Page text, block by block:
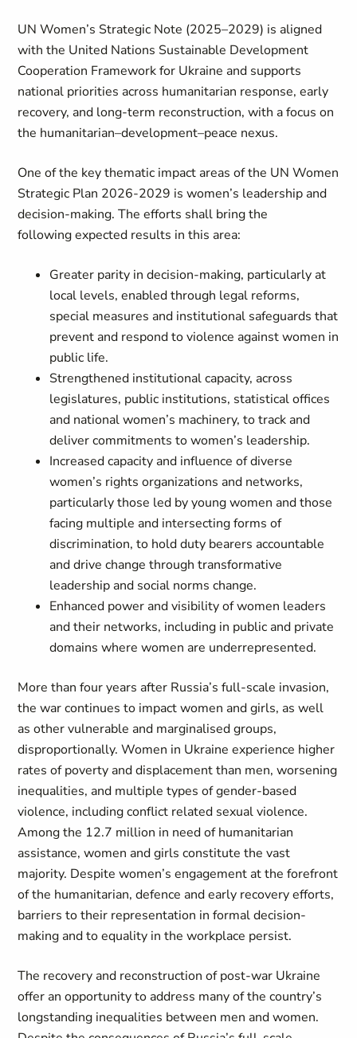
UN Women’s Strategic Note (2025–2029) is aligned
with the United Nations Sustainable Development
Cooperation Framework for Ukraine and supports
national priorities across humanitarian response, early
recovery, and long-term reconstruction, with a focus on
the humanitarian–development–peace nexus.
One of the key thematic impact areas of the UN Women
Strategic Plan 2026-2029 is women’s leadership and
decision-making. The efforts shall bring the
following expected results in this area:
Greater parity in decision-making, particularly at
local levels, enabled through legal reforms,
special measures and institutional safeguards that
prevent and respond to violence against women in
public life.
Strengthened institutional capacity, across
legislatures, public institutions, statistical offices
and national women’s machinery, to track and
deliver commitments to women’s leadership.
Increased capacity and influence of diverse
women’s rights organizations and networks,
particularly those led by young women and those
facing multiple and intersecting forms of
discrimination, to hold duty bearers accountable
and drive change through transformative
leadership and social norms change.
Enhanced power and visibility of women leaders
and their networks, including in public and private
domains where women are underrepresented.
More than four years after Russia’s full-scale invasion,
the war continues to impact women and girls, as well
as other vulnerable and marginalised groups,
disproportionally. Women in Ukraine experience higher
rates of poverty and displacement than men, worsening
inequalities, and multiple types of gender-based
violence, including conflict related sexual violence.
Among the 12.7 million in need of humanitarian
assistance, women and girls constitute the vast
majority. Despite women’s engagement at the forefront
of the humanitarian, defence and early recovery efforts,
barriers to their representation in formal decision-
making and to equality in the workplace persist.
The recovery and reconstruction of post-war Ukraine
offer an opportunity to address many of the country’s
longstanding inequalities between men and women.